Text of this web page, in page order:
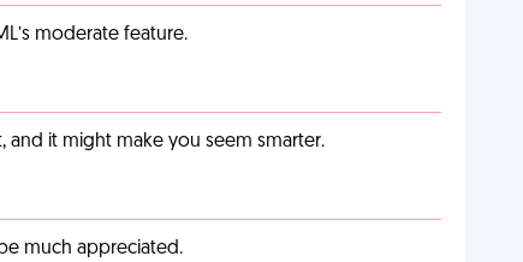
moderate feature.
and it might make you seem smarter.
much appreciated.